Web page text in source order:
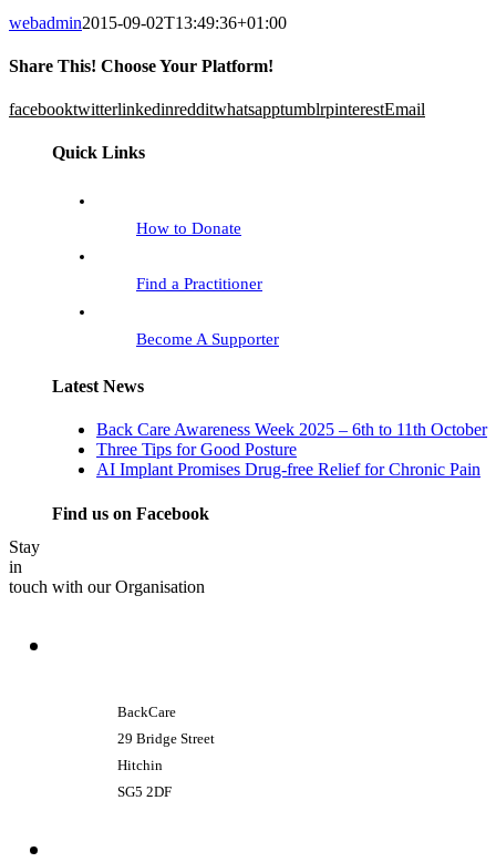
webadmin2015-09-02T13:49:36+01:00
Share This! Choose Your Platform!
facebooktwitterlinkedinredditwhatsapptumblrpinterestEmail
Quick Links
How to Donate
Find a Practitioner
Become A Supporter
Latest News
Back Care Awareness Week 2025 – 6th to 11th October
Three Tips for Good Posture
AI Implant Promises Drug-free Relief for Chronic Pain
Find us on Facebook
Stay
in
touch with our Organisation
BackCare
29 Bridge Street
Hitchin
SG5 2DF